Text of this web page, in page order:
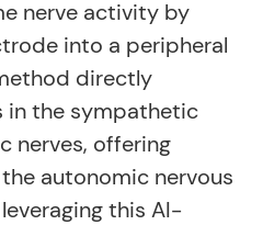
nerve activity by
into a peripheral
directly
in the sympathetic
nerves, offering
autonomic nervous
this AI-